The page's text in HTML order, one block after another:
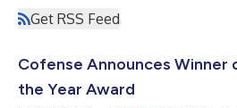
Get RSS Feed
Cofense Announces
the Year Award